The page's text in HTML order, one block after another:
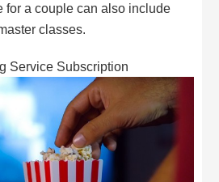
for a couple can also include
classes.
Service Subscription